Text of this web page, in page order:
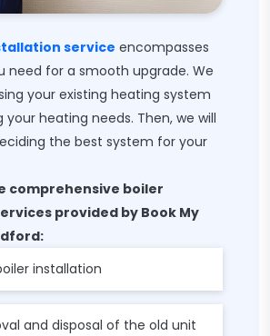
service encompasses
need for a smooth upgrade. We
your existing heating system
your heating needs. Then, we will
the best system for your
comprehensive boiler
provided by Book My
installation
and disposal of the old unit